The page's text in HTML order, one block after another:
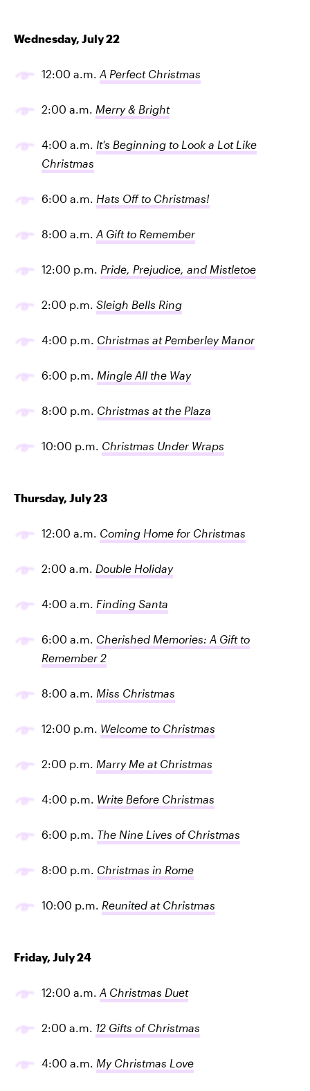
Wednesday, July 22
12:00 a.m. A Perfect Christmas
2:00 a.m. Merry & Bright
4:00 a.m. It's Beginning to Look a Lot Like
Christmas
6:00 a.m. Hats Off to Christmas!
8:00 a.m. A Gift to Remember
12:00 p.m. Pride, Prejudice, and Mistletoe
2:00 p.m. Sleigh Bells Ring
4:00 p.m. Christmas at Pemberley Manor
6:00 p.m. Mingle All the Way
8:00 p.m. Christmas at the Plaza
10:00 p.m. Christmas Under Wraps
Thursday, July 23
12:00 a.m. Coming Home for Christmas
2:00 a.m. Double Holiday
4:00 a.m. Finding Santa
6:00 a.m. Cherished Memories: A Gift to
Remember 2
8:00 a.m. Miss Christmas
12:00 p.m. Welcome to Christmas
2:00 p.m. Marry Me at Christmas
4:00 p.m. Write Before Christmas
6:00 p.m. The Nine Lives of Christmas
8:00 p.m. Christmas in Rome
10:00 p.m. Reunited at Christmas
Friday, July 24
12:00 a.m. A Christmas Duet
2:00 a.m. 12 Gifts of Christmas
4:00 a.m. My Christmas Love